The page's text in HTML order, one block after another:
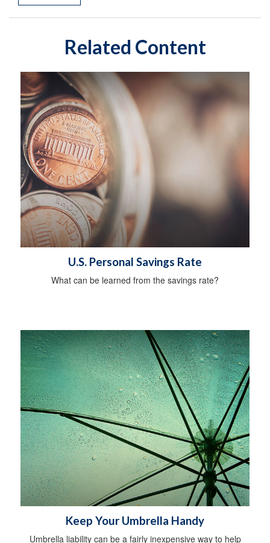
Related Content
U.S. Personal Savings Rate
What can be learned from the savings rate?
Keep Your Umbrella Handy
Umbrella liability can be a fairly inexpensive way to help